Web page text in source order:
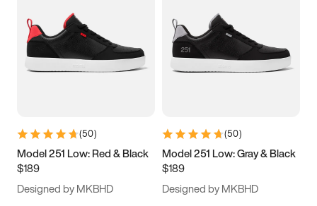
3.5 4 4.5
5.5 6 6.5 7
9.5 10 10.5
11.5
(50)
Model 251 Low: Red & Black
$189
Designed by MKBHD
(50)
Model 251 Low: Gray & Black
$189
Designed by MKBHD